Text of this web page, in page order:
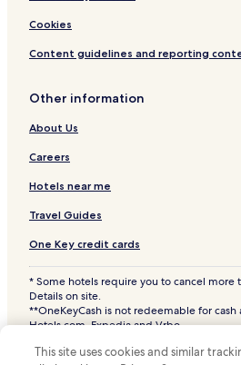
Cookies
Content guidelines and reporting
Other information
About Us
Careers
Hotels near me
Travel Guides
One Key credit cards
* Some hotels require you to cancel more
Details on site.
**OneKeyCash is not redeemable for
Hotels.com, Expedia and Vrbo.
Hotels.com and the Hotels.com Logo are
This site uses cookies and similar